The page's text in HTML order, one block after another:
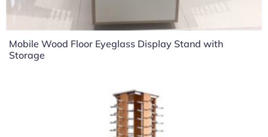
Mobile Wood Floor Eyeglass Display Stand with
Storage